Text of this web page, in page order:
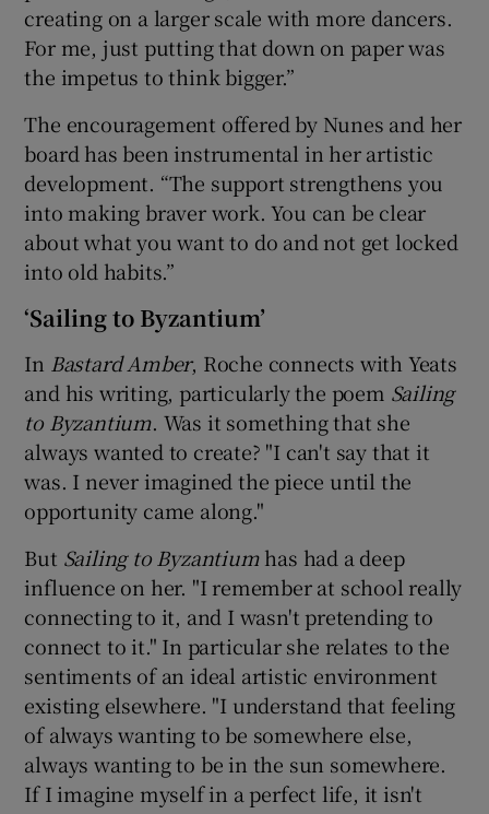
creating on a larger scale with more dancers.
For me, just putting that down on paper was
the impetus to think bigger.”
The encouragement offered by Nunes and her
board has been instrumental in her artistic
development. “The support strengthens you
into making braver work. You can be clear
about what you want to do and not get locked
into old habits.”
‘Sailing to Byzantium’
In Bastard Amber, Roche connects with Yeats
and his writing, particularly the poem Sailing
to Byzantium. Was it something that she
always wanted to create? "I can't say that it
was. I never imagined the piece until the
opportunity came along."
But Sailing to Byzantiumhas had a deep
influence on her. "I remember at school really
connecting to it, and I wasn't pretending to
connect to it." In particular she relates to the
sentiments of an ideal artistic environment
existing elsewhere. "I understand that feeling
of always wanting to be somewhere else,
always wanting to be in the sun somewhere.
If I imagine myself in a perfect life, it isn't